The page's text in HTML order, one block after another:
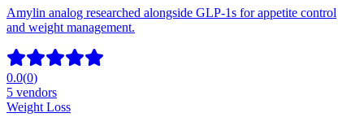
Amylin analog researched alongside GLP-1s for appetite control
and weight management.
0.0(0)
5 vendors
Weight Loss